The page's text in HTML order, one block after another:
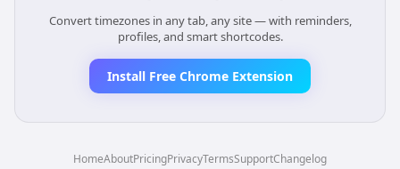
Convert timezones in any tab, any site — with reminders,
profiles, and smart shortcodes.
Install Free Chrome Extension
HomeAboutPricingPrivacyTermsSupportChangelog